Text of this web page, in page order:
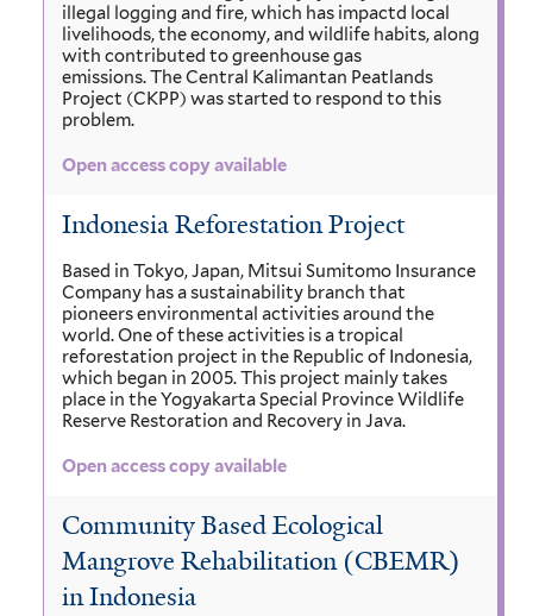
illegal logging and fire, which has impactd local
livelihoods, the economy, and wildlife habits, along
with contributed to greenhouse gas
emissions. The Central Kalimantan Peatlands
Project (CKPP) was started to respond to this
problem.
Open access copy available
Indonesia Reforestation Project
Based in Tokyo, Japan, Mitsui Sumitomo Insurance
Company has a sustainability branch that
pioneers environmental activities around the
world. One of these activities is a tropical
reforestation project in the Republic of Indonesia,
which began in 2005. This project mainly takes
place in the Yogyakarta Special Province Wildlife
Reserve Restoration and Recovery in Java.
Open access copy available
Community Based Ecological
Mangrove Rehabilitation (CBEMR)
in Indonesia